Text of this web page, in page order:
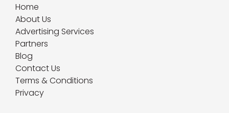
Home
About Us
Advertising Services
Partners
Blog
Contact Us
Terms & Conditions
Privacy